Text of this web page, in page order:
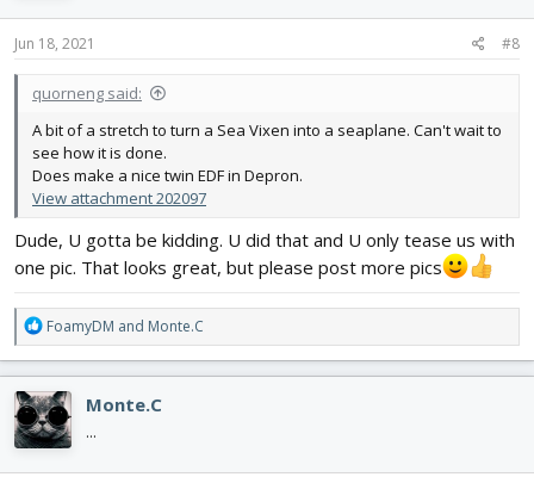
n
s
Jun 18, 2021 #8
quorneng said:
A bit of a stretch to turn a Sea Vixen into a seaplane. Can't wait to
see how it is done.
Does make a nice twin EDF in Depron.
View attachment 202097
Dude, U gotta be kidding. U did that and U only tease us with
one pic. That looks great, but please post more pics
R
e
c
t
i
o
FoamyDM and Monte.C
Monte.C
...